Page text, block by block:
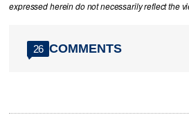
expressed herein do not necessarily reflect the
26 COMMENTS